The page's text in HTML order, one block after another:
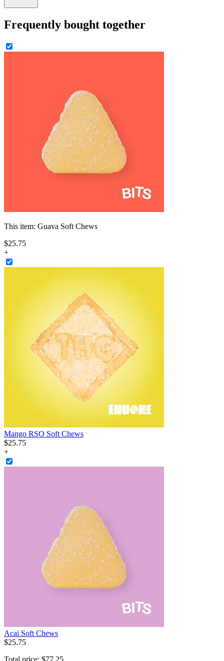
Frequently bought together
This item: Guava Soft Chews
$25.75
+
Mango RSO Soft Chews
$25.75
+
Acai Soft Chews
$25.75
Total price: $77 25